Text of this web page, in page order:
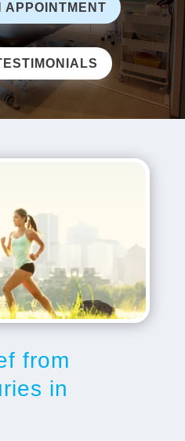
APPOINTMENT
from
in